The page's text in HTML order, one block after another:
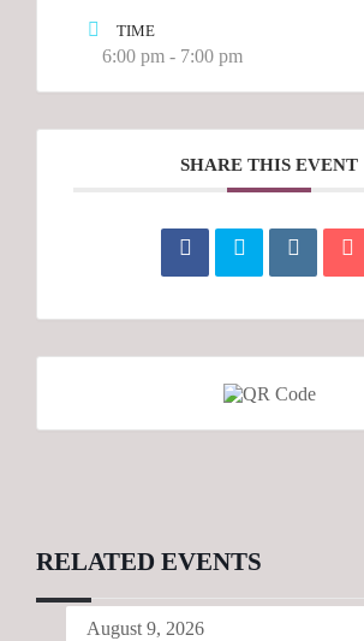
TIME
6:00 pm - 7:00 pm
SHARE THIS EVENT
RELATED EVENTS
August 9, 2026